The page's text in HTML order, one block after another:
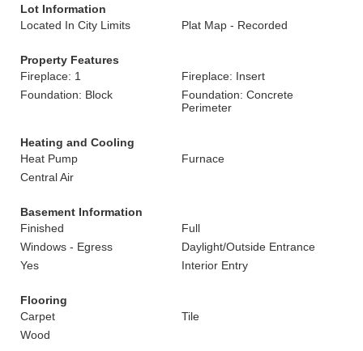
Lot Information
Located In City Limits
Plat Map - Recorded
Property Features
Fireplace: 1
Fireplace: Insert
Foundation: Block
Foundation: Concrete
Perimeter
Heating and Cooling
Heat Pump
Furnace
Central Air
Basement Information
Finished
Full
Windows - Egress
Daylight/Outside Entrance
Yes
Interior Entry
Flooring
Carpet
Tile
Wood